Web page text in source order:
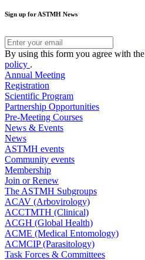
Sign up for ASTMH News
By using this form you agree with the
policy .
Annual Meeting
Registration
Scientific Program
Partnership Opportunities
Pre-Meeting Courses
News & Events
News
ASTMH events
Community events
Membership
Join or Renew
The ASTMH Subgroups
ACAV (Arbovirology)
ACCTMTH (Clinical)
ACGH (Global Health)
ACME (Medical Entomology)
ACMCIP (Parasitology)
Task Forces & Committees